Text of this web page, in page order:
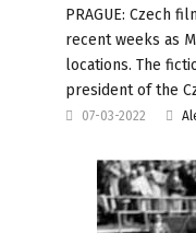
PRAGUE: Czech
recent weeks as
locations. The
president of the
07-03-2022